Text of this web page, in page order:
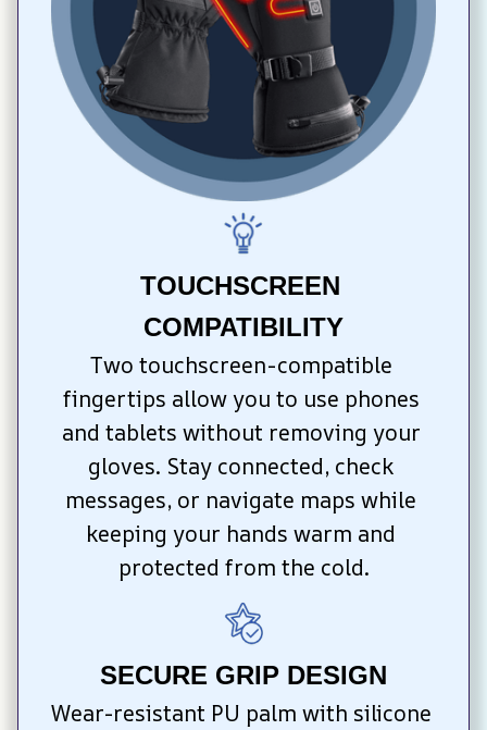
TOUCHSCREEN
COMPATIBILITY
Two touchscreen-compatible
fingertips allow you to use phones
and tablets without removing your
gloves. Stay connected, check
messages, or navigate maps while
keeping your hands warm and
protected from the cold.
SECURE GRIP DESIGN
Wear-resistant PU palm with silicone